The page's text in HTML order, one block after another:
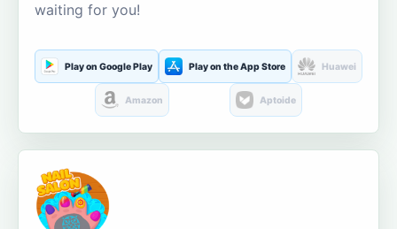
waiting for you!
Play on Google Play Play on the App Store Huawei
Amazon Aptoide